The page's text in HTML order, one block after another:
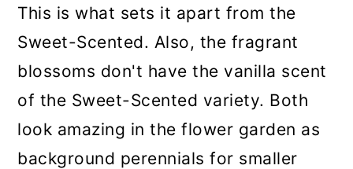
This is what sets it apart from the
Sweet-Scented. Also, the fragrant
blossoms don't have the vanilla scent
of the Sweet-Scented variety. Both
look amazing in the flower garden as
background perennials for smaller